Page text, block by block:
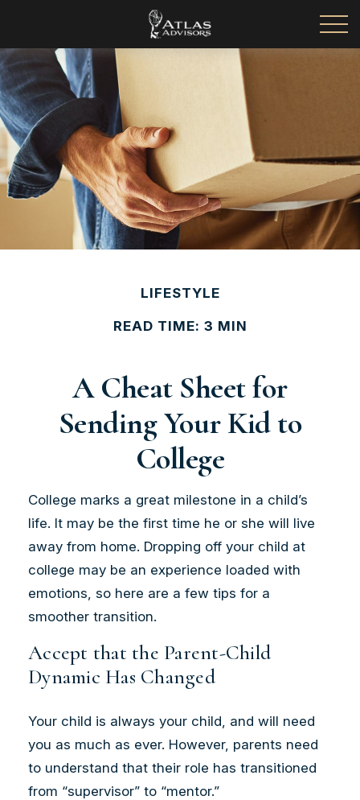
LIFESTYLE
READ TIME: 3 MIN
A Cheat Sheet for
Sending Your Kid to
College
College marks a great milestone in a child’s
life. It may be the first time he or she will live
away from home. Dropping off your child at
college may be an experience loaded with
emotions, so here are a few tips for a
smoother transition.
Accept that the Parent-Child
Dynamic Has Changed
Your child is always your child, and will need
you as much as ever. However, parents need
to understand that their role has transitioned
from “supervisor” to “mentor.”